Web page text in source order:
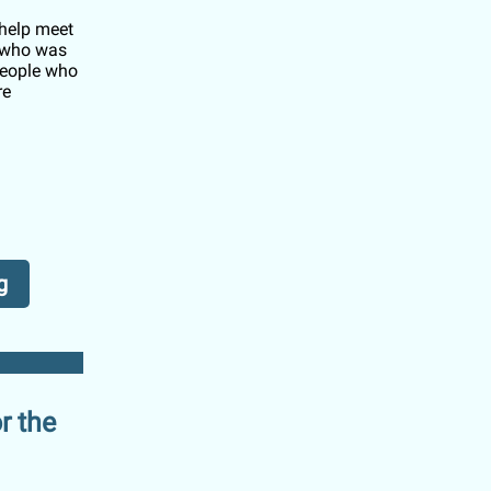
meet
was
who
the